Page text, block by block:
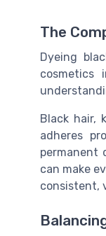
The
Dyeing
cosmetics
Black hair,
adheres
permanent
can make
consistent,